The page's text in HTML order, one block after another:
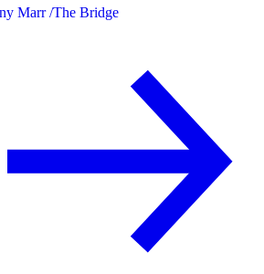
Marr /The Bridge